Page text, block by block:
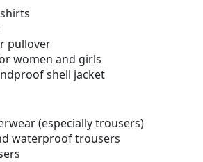
pullover
women and girls
shell jacket
(especially trousers)
waterproof trousers